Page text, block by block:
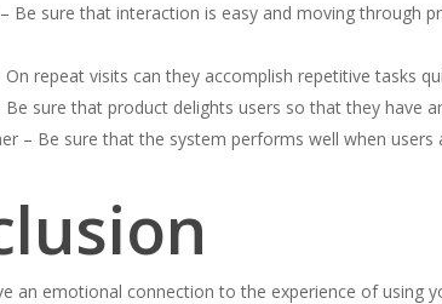
Be sure that interaction is easy and moving through
repeat visits can they accomplish repetitive tasks
Be sure that product delights users so that they have
– Be sure that the system performs well when users
an emotional connection to the experience of using